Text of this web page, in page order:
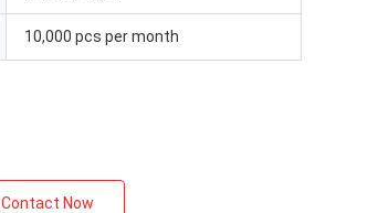
10,000 pcs per month
Contact Now